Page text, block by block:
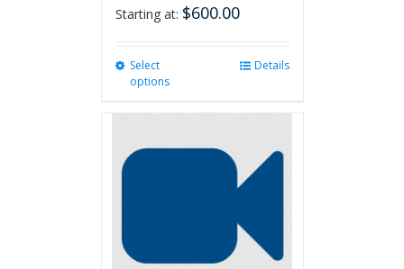
Starting at: $600.00
Select
options
options
Details